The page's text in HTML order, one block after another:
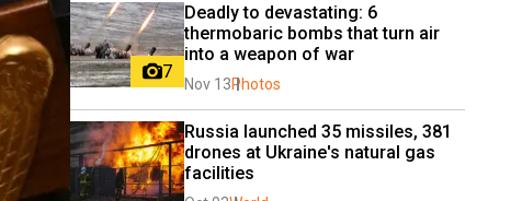
7
Deadly to devastating: 6
thermobaric bombs that turn air
into a weapon of war
Nov 13Photos
Russia launched 35 missiles, 381
drones at Ukraine's natural gas
facilities